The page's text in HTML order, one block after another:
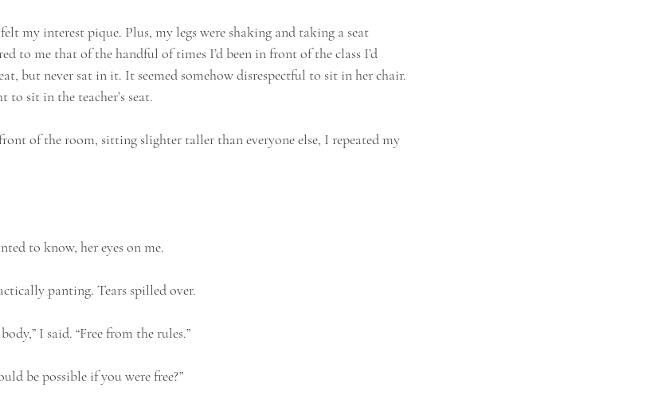
my interest pique. Plus, my legs were shaking and taking a seat
to me that of the handful of times I’d been in front of the class I’d
but never sat in it. It seemed somehow disrespectful to sit in her chair.
to sit in the teacher’s seat.
of the room, sitting slighter taller than everyone else, I repeated my
to know, her eyes on me.
panting. Tears spilled over.
I said. “Free from the rules.”
be possible if you were free?”